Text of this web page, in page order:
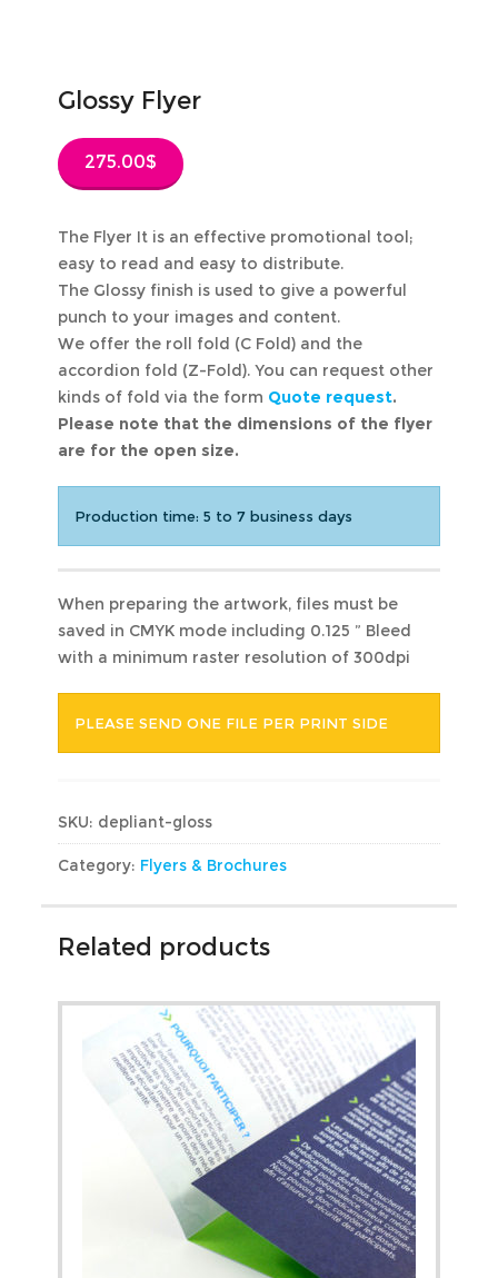
Glossy Flyer
275.00$
The Flyer It is an effective promotional tool;
easy to read and easy to distribute.
The Glossy finish is used to give a powerful
punch to your images and content.
We offer the roll fold (C Fold) and the
accordion fold (Z-Fold). You can request other
kinds of fold via the form Quote request.
Please note that the dimensions of the flyer
are for the open size.
Production time: 5 to 7 business days
When preparing the artwork, files must be
saved in CMYK mode including 0.125 ” Bleed
with a minimum raster resolution of 300dpi
PLEASE SEND ONE FILE PER PRINT SIDE
SKU: depliant-gloss
Category: Flyers & Brochures
Related products